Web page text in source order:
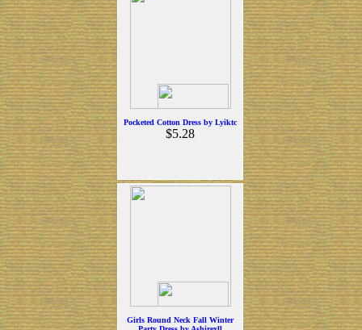
Pocketed Cotton Dress by Lyiktc
$5.28
Girls Round Neck Fall Winter